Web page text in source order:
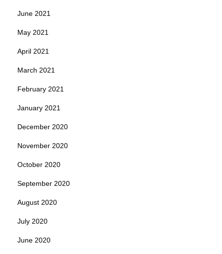
June 2021
May 2021
April 2021
March 2021
February 2021
January 2021
December 2020
November 2020
October 2020
September 2020
August 2020
July 2020
June 2020